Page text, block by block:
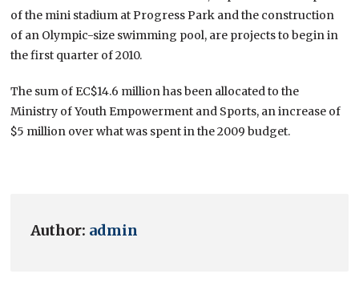
of the mini stadium at Progress Park and the construction
of an Olympic-size swimming pool, are projects to begin in
the first quarter of 2010.
The sum of EC$14.6 million has been allocated to the
Ministry of Youth Empowerment and Sports, an increase of
$5 million over what was spent in the 2009 budget.
Author: admin